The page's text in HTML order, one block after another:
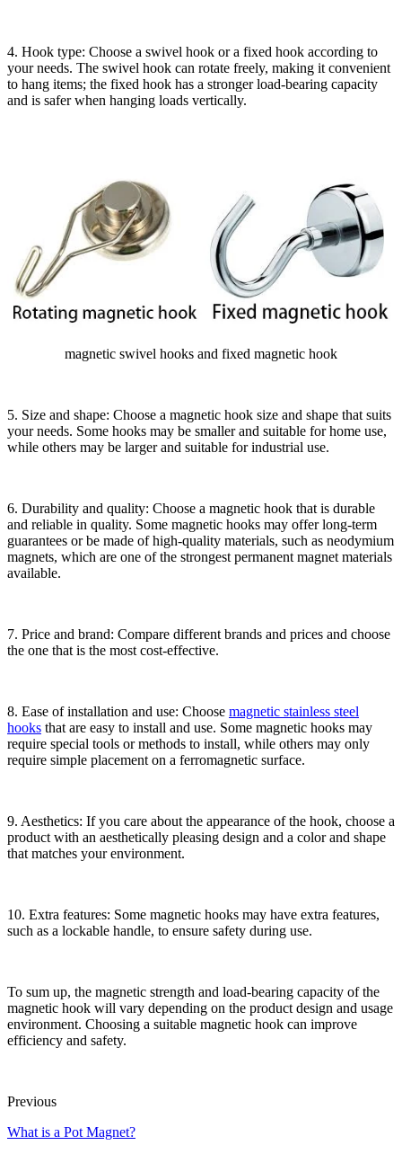
4. Hook type: Choose a swivel hook or a fixed hook according to
your needs. The swivel hook can rotate freely, making it convenient
to hang items; the fixed hook has a stronger load-bearing capacity
and is safer when hanging loads vertically.
magnetic swivel hooks and fixed magnetic hook
5. Size and shape: Choose a magnetic hook size and shape that suits
your needs. Some hooks may be smaller and suitable for home use,
while others may be larger and suitable for industrial use.
6. Durability and quality: Choose a magnetic hook that is durable
and reliable in quality. Some magnetic hooks may offer long-term
guarantees or be made of high-quality materials, such as neodymium
magnets, which are one of the strongest permanent magnet materials
available.
7. Price and brand: Compare different brands and prices and choose
the one that is the most cost-effective.
8. Ease of installation and use: Choose magnetic stainless steel
hooks that are easy to install and use. Some magnetic hooks may
require special tools or methods to install, while others may only
require simple placement on a ferromagnetic surface.
9. Aesthetics: If you care about the appearance of the hook, choose a
product with an aesthetically pleasing design and a color and shape
that matches your environment.
10. Extra features: Some magnetic hooks may have extra features,
such as a lockable handle, to ensure safety during use.
To sum up, the magnetic strength and load-bearing capacity of the
magnetic hook will vary depending on the product design and usage
environment. Choosing a suitable magnetic hook can improve
efficiency and safety.
Previous
What is a Pot Magnet?